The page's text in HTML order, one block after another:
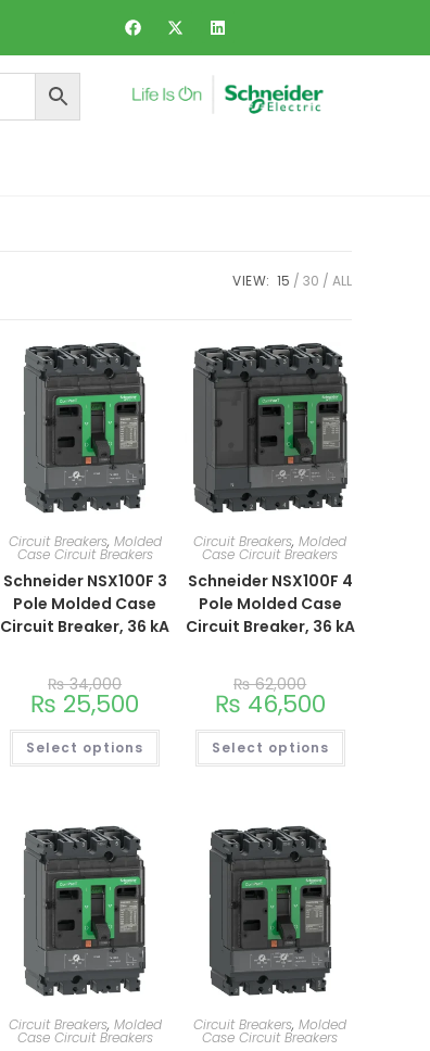
VIEW: 15 30 ALL
Circuit Breakers, Molded
Case Circuit Breakers
Schneider NSX100F 3
Pole Molded Case
Circuit Breaker, 36 kA
₨34,000
₨ 25,500
Select options
Circuit Breakers,Molded
Case Circuit Breakers
Schneider NSX100F 4
Pole Molded Case
Circuit Breaker, 36 kA
₨62,000
₨ 46,500
Select options
Circuit Breakers, Molded
Case Circuit Breakers
Circuit Breakers,Molded
Case Circuit Breakers